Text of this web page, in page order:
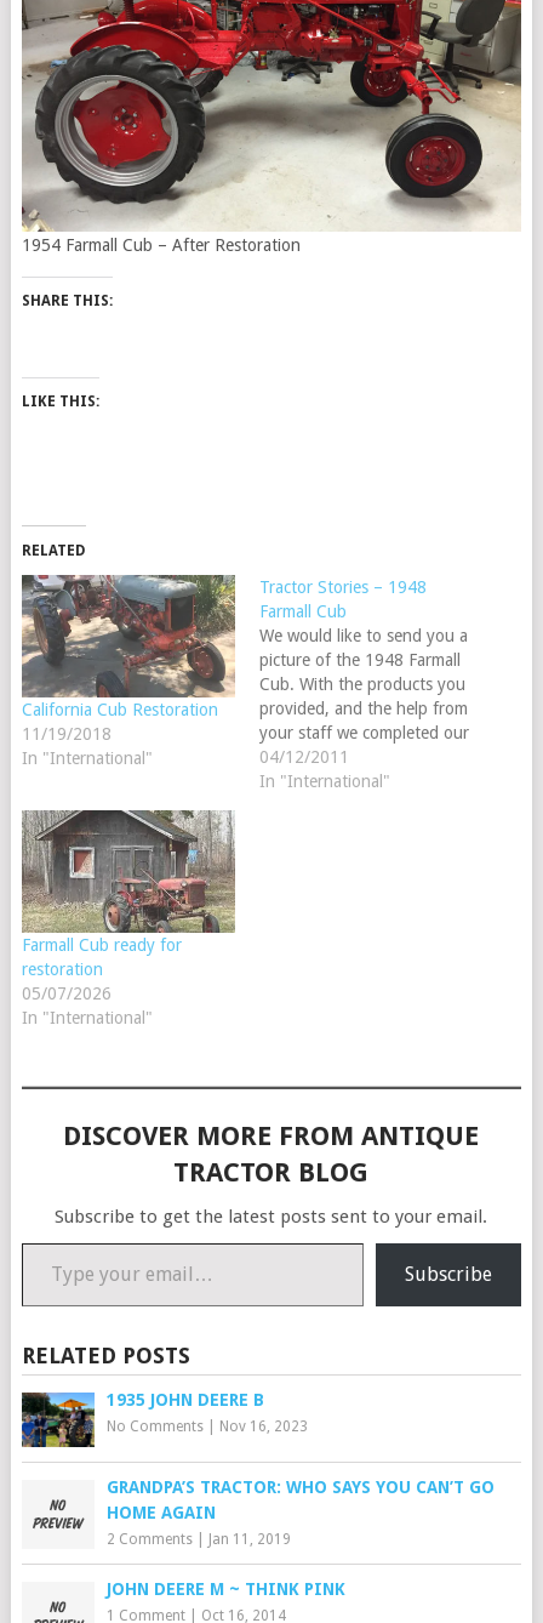
1954 Farmall Cub – After Restoration
SHARE THIS:
LIKE THIS:
RELATED
California Cub Restoration
11/19/2018
In "International"
Tractor Stories – 1948
Farmall Cub
We would like to send you a
picture of the 1948 Farmall
Cub. With the products you
provided, and the help from
your staff we completed our
Ag mechanics tractor
restoration project for 2011.
04/12/2011
In "International"
Farmall Cub ready for
restoration
05/07/2026
In "International"
DISCOVER MORE FROM ANTIQUE
TRACTOR BLOG
Subscribe to get the latest posts sent to your email.
Type your email…
Subscribe
RELATED POSTS
1935 JOHN DEERE B
No Comments| Nov 16, 2023
GRANDPA’S TRACTOR: WHO SAYS YOU CAN’T GO
HOME AGAIN
2 Comments| Jan 11, 2019
JOHN DEERE M ~ THINK PINK
1 Comment| Oct 16, 2014